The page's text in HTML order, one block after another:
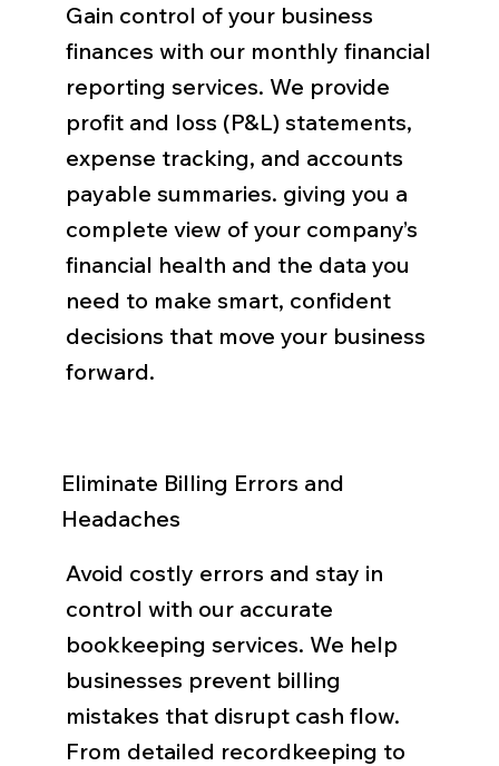
Gain control of your business
finances with our monthly financial
reporting services. We provide
profit and loss (P&L) statements,
expense tracking, and accounts
payable summaries. giving you a
complete view of your company’s
financial health and the data you
need to make smart, confident
decisions that move your business
forward.
Eliminate Billing Errors and
Headaches
Avoid costly errors and stay in
control with our accurate
bookkeeping services. We help
businesses prevent billing
mistakes that disrupt cash flow.
From detailed recordkeeping to